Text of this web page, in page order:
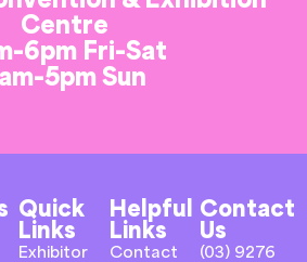
Centre
6pm Fri-Sat
5pm Sun
Quick
Links
Exhibitor
Helpful
Links
Contact
Contact
Us
(03) 9276